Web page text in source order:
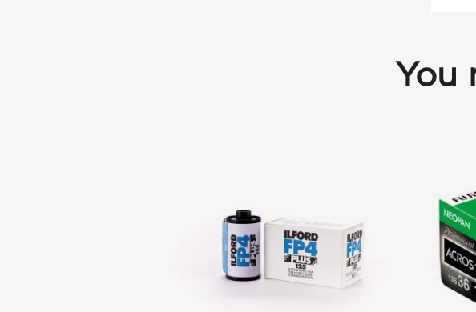
You